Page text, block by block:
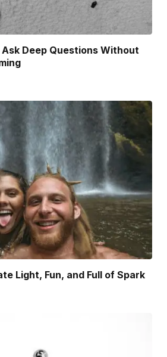
Deep Questions Without
Light, Fun, and Full of Spark